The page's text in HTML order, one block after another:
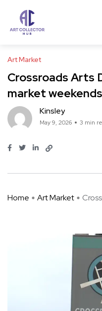
Art Market
Crossroads Arts
market
Kinsley
May 9, 2026 3 min
Home Art Market